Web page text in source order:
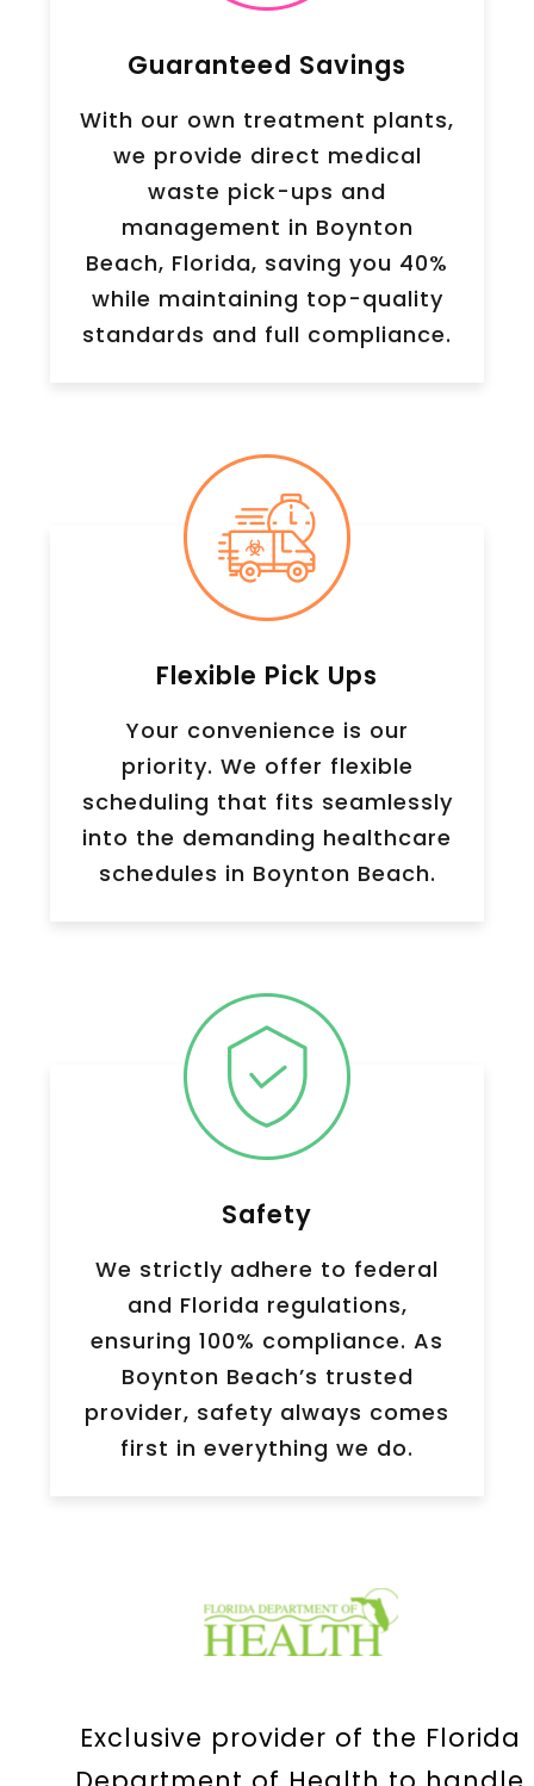
Guaranteed Savings
With our own treatment plants,
we provide direct medical
waste pick-ups and
management in Boynton
Beach, Florida, saving you 40%
while maintaining top-quality
standards and full compliance.
Flexible Pick Ups
Your convenience is our
priority. We offer flexible
scheduling that fits seamlessly
into the demanding healthcare
schedules in Boynton Beach.
Safety
We strictly adhere to federal
and Florida regulations,
ensuring 100% compliance. As
Boynton Beach’s trusted
provider, safety always comes
first in everything we do.
Exclusive provider of the Florida